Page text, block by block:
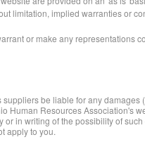
limitation, implied warranties or
or make any
be liable for any
Human Resources Association's
in writing of the possibility of
apply to you.